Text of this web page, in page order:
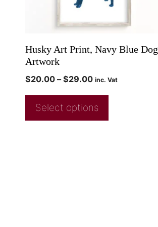
Husky Art Print, Navy Blue Dog
Artwork
$20.00 – $29.00 inc. Vat
Select options